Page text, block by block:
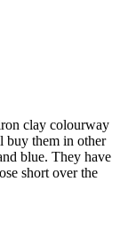
clay colourway
buy them in other
blue. They have
short over the